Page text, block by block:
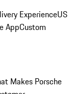
ExperienceUS
AppCustom
Makes Porsche